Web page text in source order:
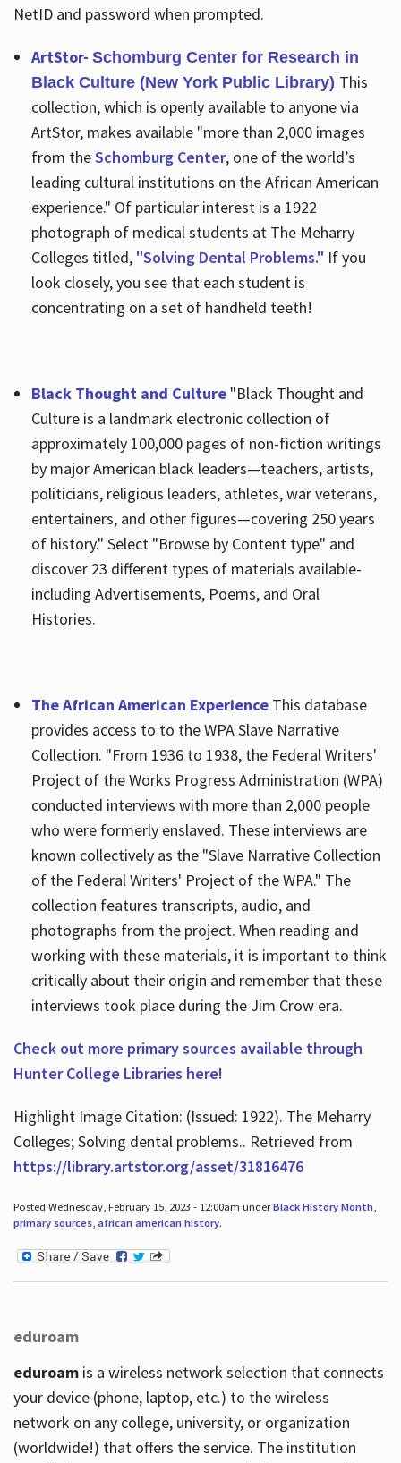
NetID and password when prompted.
ArtStor- Schomburg Center for Research in
Black Culture (New York Public Library) This
collection, which is openly available to anyone via
ArtStor, makes available "more than 2,000 images
from theSchomburg Center, one of the world’s
leading cultural institutions on the African American
experience." Of particular interest is a 1922
photograph of medical students at The Meharry
Colleges titled, "Solving Dental Problems." If you
look closely, you see that each student is
concentrating on a set of handheld teeth!
Black Thought and Culture "Black Thought and
Culture is a landmark electronic collection of
approximately 100,000 pages of non-fiction writings
by major American black leaders—teachers, artists,
politicians, religious leaders, athletes, war veterans,
entertainers, and other figures—covering 250 years
of history." Select "Browse by Content type" and
discover 23 different types of materials available-
including Advertisements, Poems, and Oral
Histories.
The African American ExperienceThis database
provides access to to the WPA Slave Narrative
Collection. "From 1936 to 1938, the Federal Writers'
Project of the Works Progress Administration (WPA)
conducted interviews with more than 2,000 people
who were formerly enslaved. These interviews are
known collectively as the "Slave Narrative Collection
of the Federal Writers' Project of the WPA." The
collection features transcripts, audio, and
photographs from the project. When reading and
working with these materials, it is important to think
critically about their origin and remember that these
interviews took place during the Jim Crow era.
Check out more primary sources available through
Hunter College Libraries here!
Highlight Image Citation: (Issued: 1922). The Meharry
Colleges; Solving dental problems.. Retrieved from
https://library.artstor.org/asset/31816476
Posted Wednesday, February 15, 2023 - 12:00am underBlack History Month,
primary sources, african american history.
eduroam
eduroamis a wireless network selection that connects
your device (phone, laptop, etc.) to the wireless
network on any college, university, or organization
(worldwide!) that offers the service. The institution